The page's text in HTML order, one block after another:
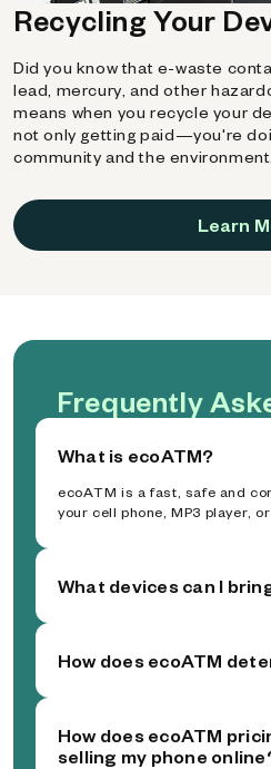
Recycling Your
Did you know that e-waste
lead, mercury, and other
means when you recycle your
not only getting paid—you're
community and the environment.
Learn
Frequently
What is ecoATM?
ecoATM is a fast, safe and
your cell phone, MP3 player,
What devices can I
How does ecoATM
How does ecoATM
selling my phone